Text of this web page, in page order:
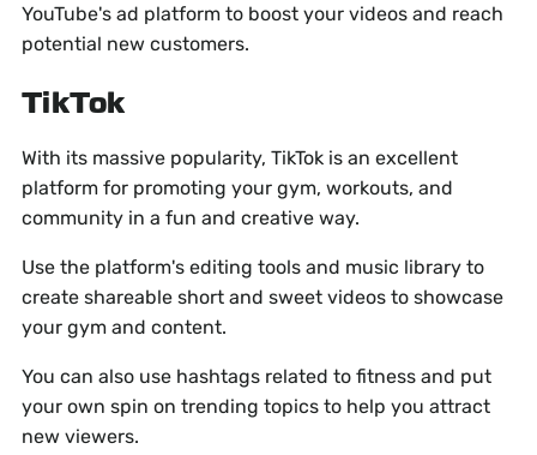
YouTube's ad platform to boost your videos and reach
potential new customers.
TikTok
With its massive popularity, TikTok is an excellent
platform for promoting your gym, workouts, and
community in a fun and creative way.
Use the platform's editing tools and music library to
create shareable short and sweet videos to showcase
your gym and content.
You can also use hashtags related to fitness and put
your own spin on trending topics to help you attract
new viewers.